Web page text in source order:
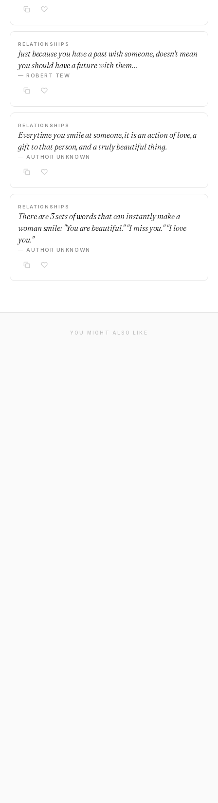
RELATIONSHIPS
Just because you have a past with someone, doesn't mean
you should have a future with them…
— ROBERT TEW
RELATIONSHIPS
Everytime you smile at someone, it is an action of love, a
gift to that person, and a truly beautiful thing.
— AUTHOR UNKNOWN
RELATIONSHIPS
There are 3 sets of words that can instantly make a
woman smile: "You are beautiful." "I miss you." "I love
you."
— AUTHOR UNKNOWN
YOU MIGHT ALSO LIKE